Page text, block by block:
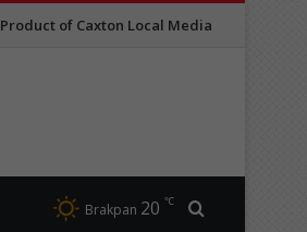
Product of Caxton Local Media
Brakpan 20 ℃